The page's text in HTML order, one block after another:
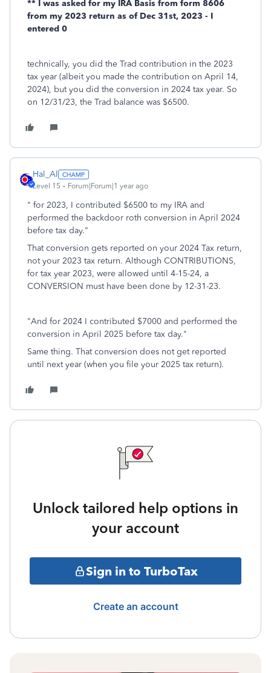
** I was asked for my IRA Basis from form 8606
from my 2023 return as of Dec 31st, 2023 - I
entered 0
technically, you did the Trad contribution in the 2023
tax year (albeit you made the contribution on April 14,
2024), but you did the conversion in 2024 tax year. So
on 12/31/23, the Trad balance was $6500.
Hal_Al
Level 15 Forum|Forum|1 year ago
" for 2023, I contributed $6500 to my IRA and
performed the backdoor roth conversion in April 2024
before tax day."
That conversion gets reported on your 2024 Tax return,
not your 2023 tax return. Although CONTRIBUTIONS,
for tax year 2023, were allowed until 4-15-24, a
CONVERSION must have been done by 12-31-23.
"And for 2024 I contributed $7000 and performed the
conversion in April 2025 before tax day."
Same thing. That conversion does not get reported
until next year (when you file your 2025 tax return).
Unlock tailored help options in
your account
Sign in to TurboTax
Create an account